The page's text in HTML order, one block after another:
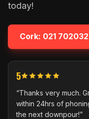
today!
Cork: 021
5
“Thanks very much.
within 24hrs of
the next downpour!”